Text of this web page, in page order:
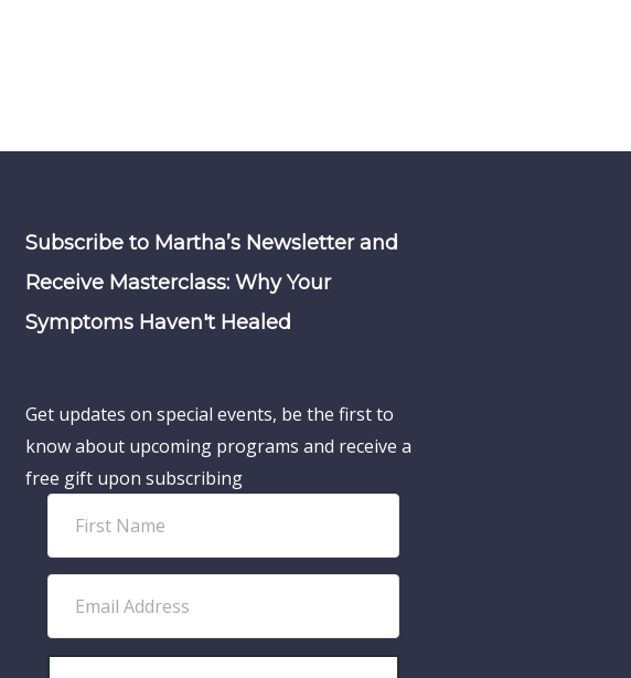
Subscribe to Martha’s Newsletter and
Receive Masterclass: Why Your
Symptoms Haven't Healed
Get updates on special events, be the first to
know about upcoming programs and receive a
free gift upon subscribing
r
t
a